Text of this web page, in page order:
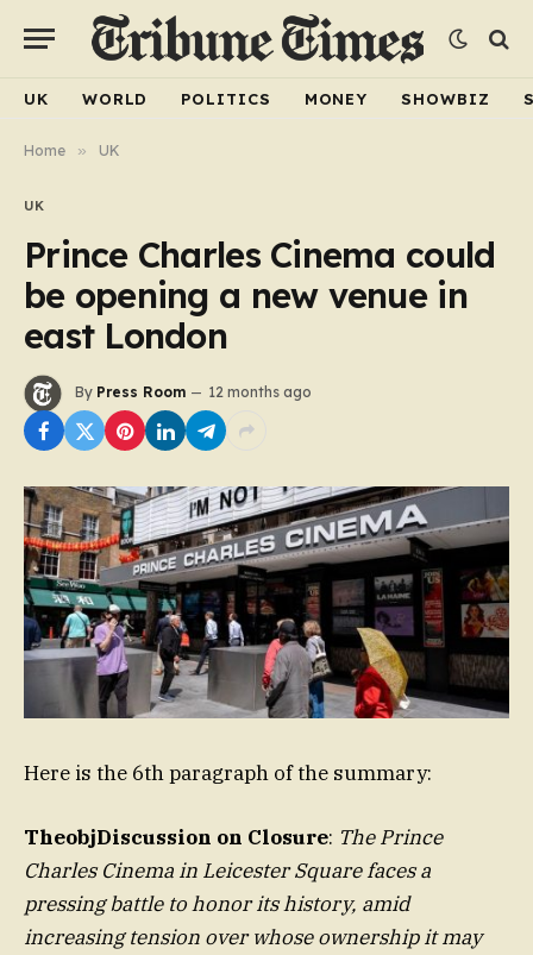
UK WORLD POLITICS MONEY SHOWBIZ
Home » UK
UK
Prince Charles Cinema could
be opening a new venue in
east London
By Press Room 12 months ago
Here is the 6th paragraph of the summary:
TheobjDiscussion on Closure: The Prince
Charles Cinema in Leicester Square faces a
pressing battle to honor its history, amid
increasing tension over whose ownership it may